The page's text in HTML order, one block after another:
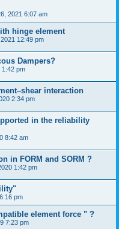
2021 6:07 am
hinge element
12:49 pm
Dampers?
1:42 pm
interaction
2:34 pm
in the reliability
8:42 am
in FORM and SORM ?
1:42 pm
pm
element force " ?
7:23 pm